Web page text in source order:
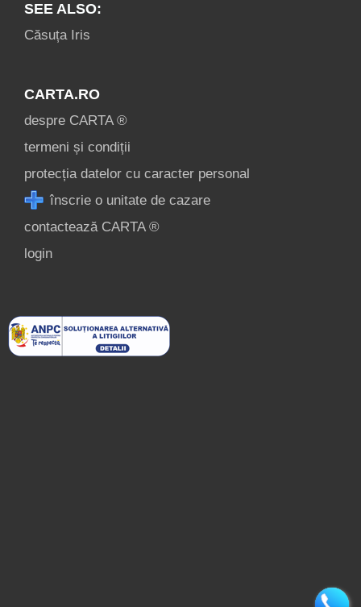
SEE ALSO:
Căsuța Iris
CARTA.RO
despre CARTA ®
termeni și condiții
protecția datelor cu caracter personal
înscrie o unitate de cazare
contactează CARTA ®
login